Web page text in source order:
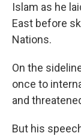
Islam as he
East before
Nations.
On the
once to
and
But his